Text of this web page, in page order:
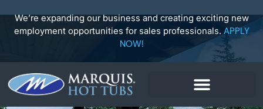
to
content
We’re expanding our business and creating exciting new
employment opportunities for sales professionals. APPLY
NOW!